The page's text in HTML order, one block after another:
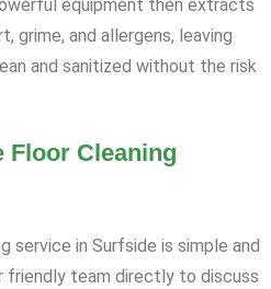
equipment then extracts
grime, and allergens, leaving
and sanitized without the risk
Floor Cleaning
service in Surfside is simple and
friendly team directly to discuss